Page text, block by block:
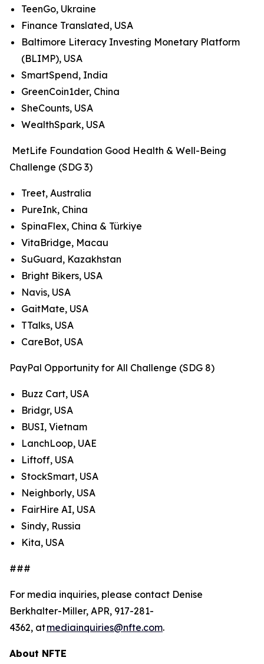
TeenGo, Ukraine
Finance Translated, USA
Baltimore Literacy Investing Monetary Platform
(BLIMP), USA
SmartSpend, India
GreenCoin1der, China
SheCounts, USA
WealthSpark, USA
MetLife Foundation Good Health & Well-Being
Challenge (SDG 3)
Treet, Australia
PureInk, China
SpinaFlex, China & Türkiye
VitaBridge, Macau
SuGuard, Kazakhstan
Bright Bikers, USA
Navis, USA
GaitMate, USA
TTalks, USA
CareBot, USA
PayPal Opportunity for All Challenge (SDG 8)
Buzz Cart, USA
Bridgr, USA
BUSI, Vietnam
LanchLoop, UAE
Liftoff, USA
StockSmart, USA
Neighborly, USA
FairHire AI, USA
Sindy, Russia
Kita, USA
###
For media inquiries, please contact Denise
Berkhalter-Miller, APR, 917-281-
4362, atmediainquiries@nfte.com.
About NFTE